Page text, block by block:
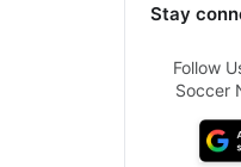
Stay
Follow
Soccer